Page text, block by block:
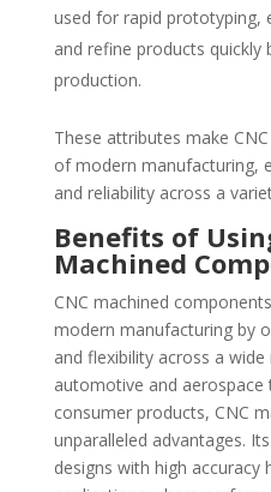
used for rapid prototyping,
and refine products
production.
These attributes make
of modern manufacturing,
and reliability across a
Benefits of
Machined
CNC machined
modern manufacturing by
and flexibility across a
automotive and aerospace
consumer products, CNC
unparalleled advantages.
designs with high accuracy